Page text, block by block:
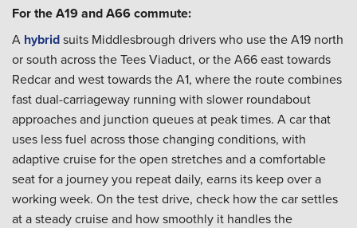
For the A19 and A66 commute:
A hybridsuits Middlesbrough drivers who use the A19 north
or south across the Tees Viaduct, or the A66 east towards
Redcar and west towards the A1, where the route combines
fast dual-carriageway running with slower roundabout
approaches and junction queues at peak times. A car that
uses less fuel across those changing conditions, with
adaptive cruise for the open stretches and a comfortable
seat for a journey you repeat daily, earns its keep over a
working week. On the test drive, check how the car settles
at a steady cruise and how smoothly it handles the